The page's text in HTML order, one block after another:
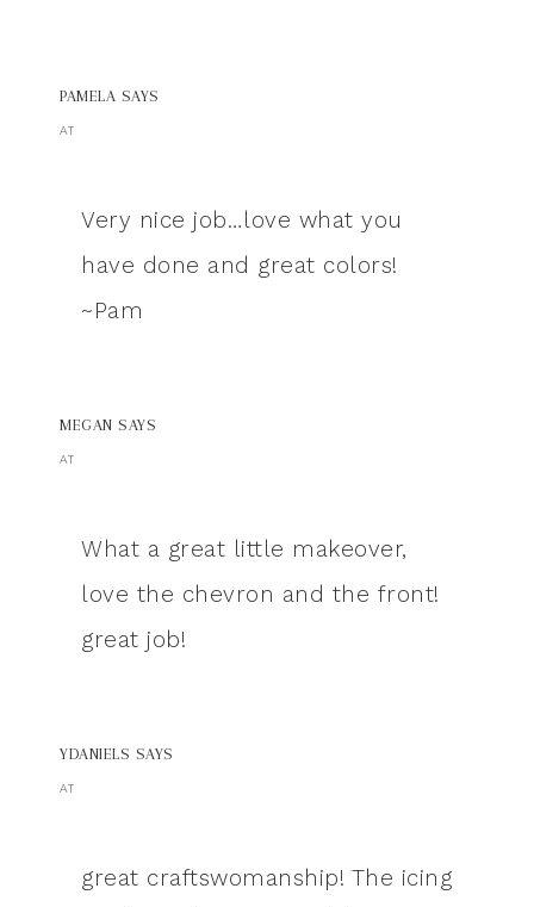
PAMELA SAYS
AT
Very nice job…love what you
have done and great colors!
~Pam
MEGAN SAYS
AT
What a great little makeover,
love the chevron and the front!
great job!
YDANIELS SAYS
AT
great craftswomanship! The icing